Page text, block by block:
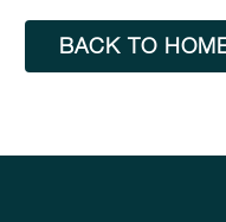
BACK TO